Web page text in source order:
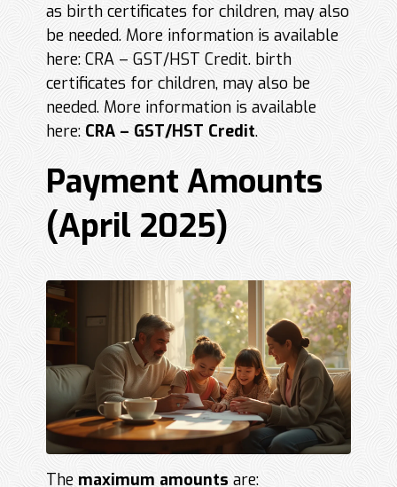
as birth certificates for children, may also
be needed. More information is available
here: CRA – GST/HST Credit. birth
certificates for children, may also be
needed. More information is available
here: CRA – GST/HST Credit.
Payment Amounts
(April 2025)
The maximum amounts are: